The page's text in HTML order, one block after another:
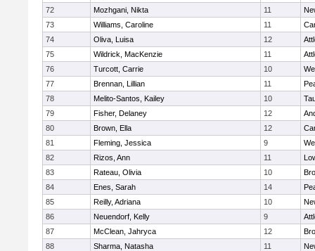
72
Mozhgani, Nikta 11
73
Williams, Caroline 11
74
Oliva, Luisa 12
75
Wildrick, MacKenzie 11
76
Turcott, Carrie 10
77
Brennan, Lillian 11
78
Melito-Santos, Kailey 10
79
Fisher, Delaney 12
80
Brown, Ella 12
81
Fleming, Jessica 9
82
Rizos, Ann 11
83
Rateau, Olivia 10
84
Enes, Sarah 14
85
Reilly, Adriana 10
86
Neuendorf, Kelly 9
87
McClean, Jahryca 12
88
Sharma, Natasha 11